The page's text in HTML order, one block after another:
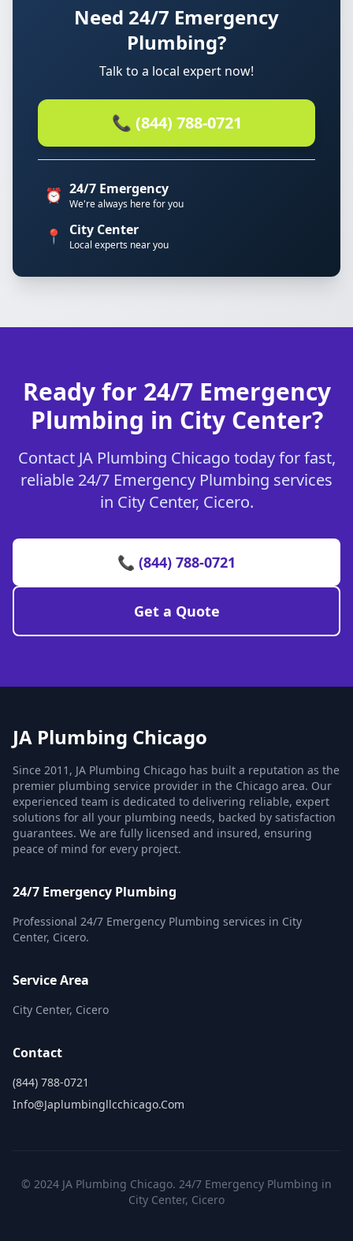
Need 24/7 Emergency
Plumbing?
Talk to a local expert now!
📞 (844) 788-0721
⏰ 24/7 Emergency
We're always here for you
📍 City Center
Local experts near you
Ready for 24/7 Emergency
Plumbing in City Center?
Contact JA Plumbing Chicago today for fast,
reliable 24/7 Emergency Plumbing services
in City Center, Cicero.
📞 (844) 788-0721
Get a Quote
JA Plumbing Chicago
Since 2011, JA Plumbing Chicago has built a reputation as the
premier plumbing service provider in the Chicago area. Our
experienced team is dedicated to delivering reliable, expert
solutions for all your plumbing needs, backed by satisfaction
guarantees. We are fully licensed and insured, ensuring
peace of mind for every project.
24/7 Emergency Plumbing
Professional 24/7 Emergency Plumbing services in City
Center, Cicero.
Service Area
City Center, Cicero
Contact
(844) 788-0721
Info@japlumbingllcchicago.com
© 2024 JA Plumbing Chicago. 24/7 Emergency Plumbing in
City Center, Cicero